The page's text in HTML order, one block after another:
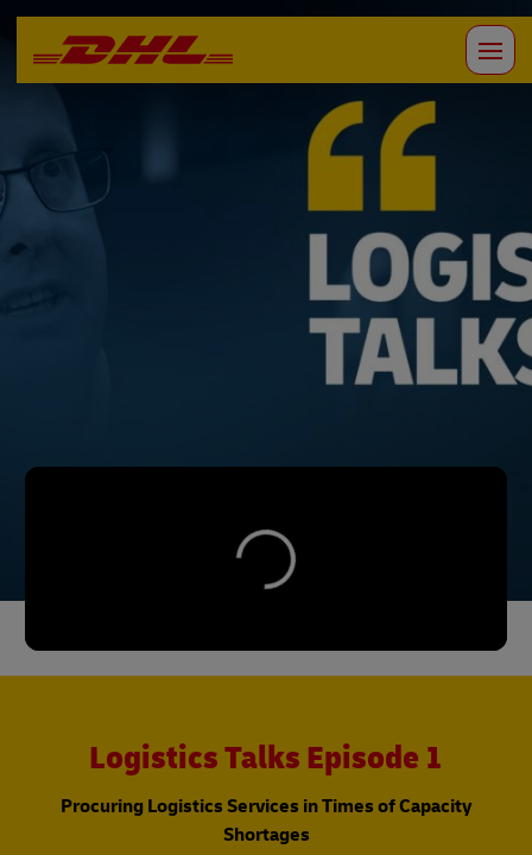
Logistics Talks Episode 1
Procuring Logistics Services in Times of Capacity
Shortages